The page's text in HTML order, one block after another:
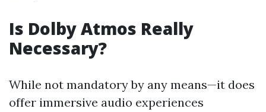
Is Dolby Atmos Really
Necessary?
While not mandatory by any means—it does
offer immersive audio experiences